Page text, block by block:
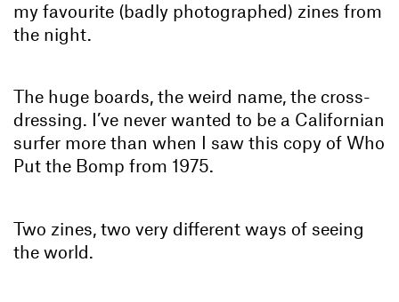
my favourite (badly photographed) zines from
the night.
The huge boards, the weird name, the cross-
dressing. I’ve never wanted to be a Californian
surfer more than when I saw this copy of Who
Put the Bomp from 1975.
Two zines, two very different ways of seeing
the world.